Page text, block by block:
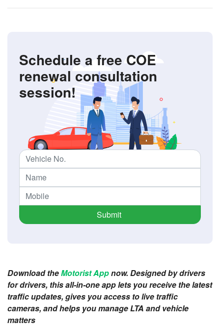
Schedule a free COE
renewal consultation
session!
Submit
Download theMotorist Appnow. Designed by drivers
for drivers, this all-in-one app lets you receive the latest
traffic updates, gives you access to live traffic
cameras, and helps you manage LTA and vehicle
matters